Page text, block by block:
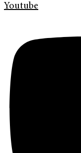
Youtube